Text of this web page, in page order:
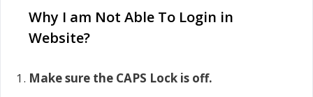
Why I am Not Able To Login in
Website?
Make sure the CAPS Lock is off.